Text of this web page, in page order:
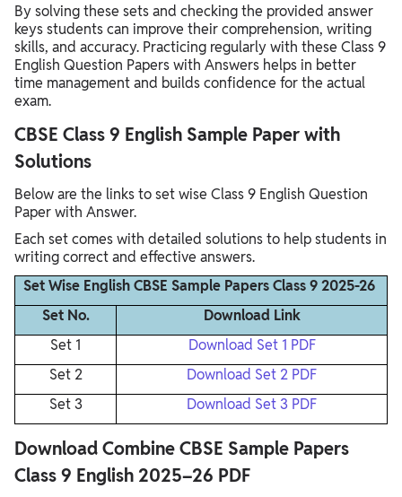
By solving these sets and checking the provided answer
keys students can improve their comprehension, writing
skills, and accuracy. Practicing regularly with these Class 9
English Question Papers with Answers helps in better
time management and builds confidence for the actual
exam.
CBSE Class 9 English Sample Paper with
Solutions
Below are the links to set wise Class 9 English Question
Paper with Answer.
Each set comes with detailed solutions to help students in
writing correct and effective answers.
Set Wise English CBSE Sample Papers Class 9 2025-26
Set No.
Download Link
Set 1
Download Set 1 PDF
Set 2
Download Set 2 PDF
Set 3
Download Set 3 PDF
Download Combine CBSE Sample Papers
Class 9 English 2025–26 PDF